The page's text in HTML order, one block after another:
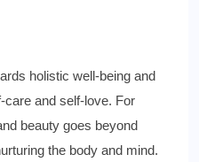
holistic well-being and
care and self-love. For
beauty goes beyond
the body and mind.